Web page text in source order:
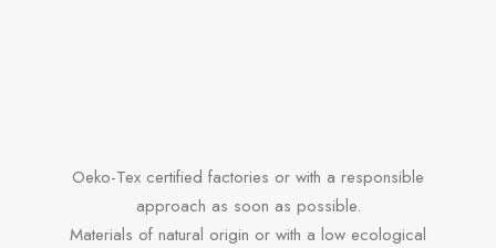
Oeko-Tex certified factories or with a responsible
approach as soon as possible.
Materials of natural origin or with a low ecological